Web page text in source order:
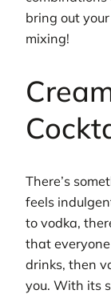
bring out
mixing!
There’s
feels
to vodka,
that
drinks, then
you. With its